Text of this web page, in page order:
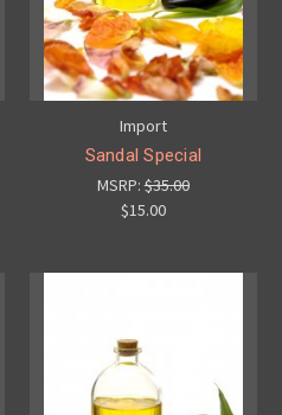
Import
Sandal Special
MSRP:$35.00
$15.00